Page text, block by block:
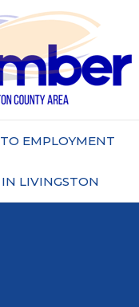
EMPLOYMENT
LIVINGSTON